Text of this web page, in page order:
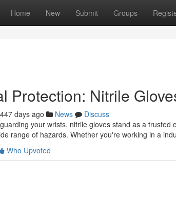
Home New Submit Groups
Protection: Nitrile
447 days ago News
Discuss
your wrists, nitrile gloves stand as a
range of hazards. Whether you're working in a
Who Upvoted